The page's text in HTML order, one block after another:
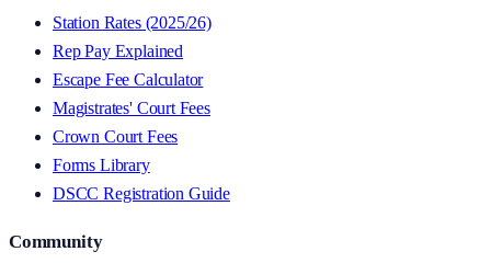
Station Rates (2025/26)
Rep Pay Explained
Escape Fee Calculator
Magistrates' Court Fees
Crown Court Fees
Forms Library
DSCC Registration Guide
Community